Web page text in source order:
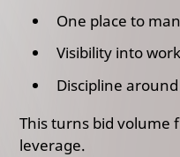
One place to
Visibility into
Discipline
This turns bid volume
leverage.